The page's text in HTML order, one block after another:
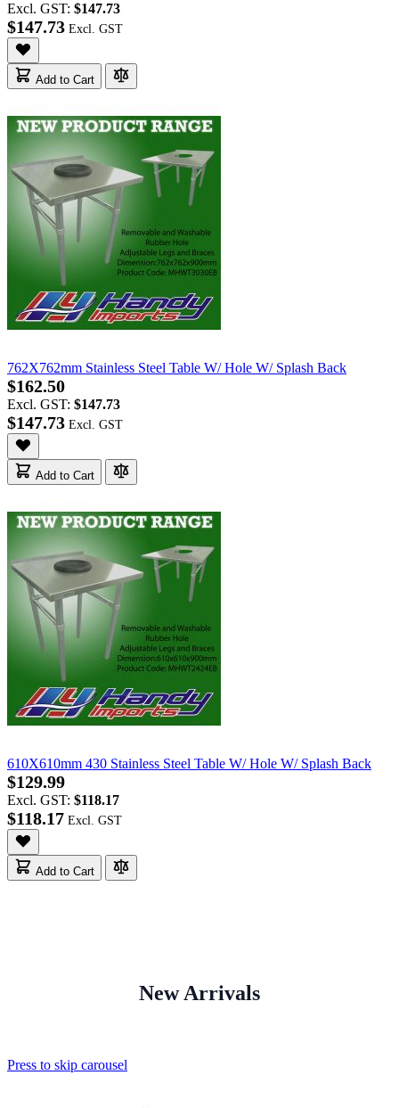
Excl. GST: $147.73
$147.73
Add to Cart
762X762mm Stainless Steel Table W/ Hole W/ Splash Back
$162.50
Excl. GST: $147.73
$147.73
Add to Cart
610X610mm 430 Stainless Steel Table W/ Hole W/ Splash Back
$129.99
Excl. GST: $118.17
$118.17
Add to Cart
New Arrivals
Press to skip carousel